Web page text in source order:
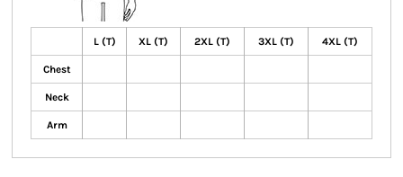
L (T) XL (T) 2XL (T) 3XL (T) 4XL (T)
Chest
Neck
Arm